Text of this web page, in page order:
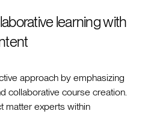
learning with
approach by emphasizing
collaborative course creation.
matter experts within